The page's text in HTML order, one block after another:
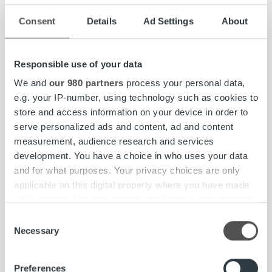
Consent Details Ad Settings About
Responsible use of your data
We and our 980 partners process your personal data,
e.g. your IP-number, using technology such as cookies to
store and access information on your device in order to
serve personalized ads and content, ad and content
measurement, audience research and services
development. You have a choice in who uses your data
and for what purposes. Your privacy choices are only
applicable on this digital property where you have made
the Privacy trigger icon.
Find out more about how your personal data is processed
Selection
Necessary
Preferences
customer, and employee experience. We aim to increase
sustainability awareness among our stakeholders,
wide criteria for supplier selection, introduce improved
invoice carbon footprint reporting, and update our vehicle
policy to promote the transition to electric vehicles. We
are also focusing on good work-life balance, mental health
support, and employee benefits to increase workplace
engagement.
To strengthen our processes and service pro¬duction, we
also continue to align our certifications and management
systems to cover all operating countries.
Read more about our sustainability activities and view our
. The report covers